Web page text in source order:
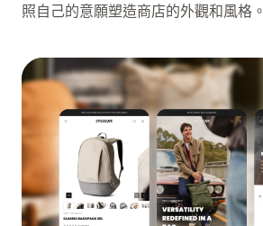
照自己的意願塑造商店的外觀和風格。